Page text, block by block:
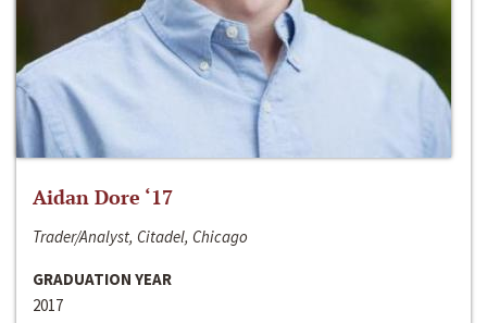
Aidan Dore ‘17
Trader/Analyst, Citadel, Chicago
GRADUATION YEAR
2017